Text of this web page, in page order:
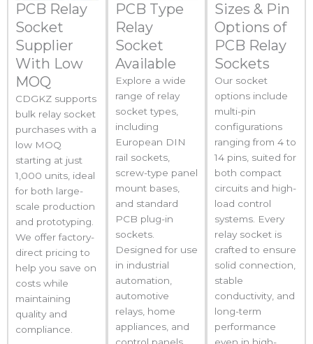
PCB Relay
Socket
Supplier
With Low
MOQ
CDGKZ supports
bulk relay socket
purchases with a
low MOQ
starting at just
1,000 units, ideal
for both large-
scale production
and prototyping.
We offer factory-
direct pricing to
help you save on
costs while
maintaining
quality and
compliance.
PCB Type
Relay
Socket
Available
Explore a wide
range of relay
socket types,
including
European DIN
rail sockets,
screw-type panel
mount bases,
and standard
PCB plug-in
sockets.
Designed for use
in industrial
automation,
automotive
relays, home
appliances, and
Sizes & Pin
Options of
PCB Relay
Sockets
Our socket
options include
multi-pin
configurations
ranging from 4 to
14 pins, suited for
both compact
circuits and high-
load control
systems. Every
relay socket is
crafted to ensure
solid connection,
stable
conductivity, and
long-term
performance